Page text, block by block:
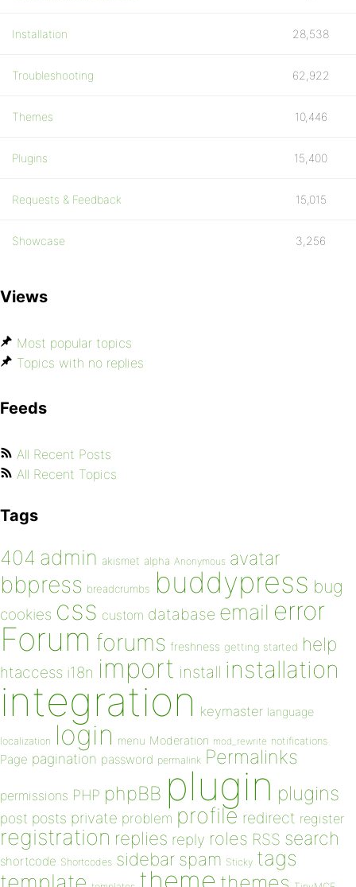
Installation 28,538
Troubleshooting 62,922
Themes 10,446
Plugins 15,400
Requests & Feedback 15,015
Showcase 3,256
Views
Most popular topics
Topics with no replies
Feeds
All Recent Posts
All Recent Topics
Tags
404 admin akismet alpha Anonymous avatar
bbpress breadcrumbs buddypress bug
cookies css custom database email error
Forum forums freshness getting started help
htaccess i18n import install installation
integration keymaster language
localization login menu Moderation mod_rewrite notifications
Page pagination password permalink Permalinks
permissions PHP phpBB plugin plugins
post posts private problem profile redirect register
registration replies reply roles RSS search
shortcode Shortcodes sidebar spam Sticky tags
theme